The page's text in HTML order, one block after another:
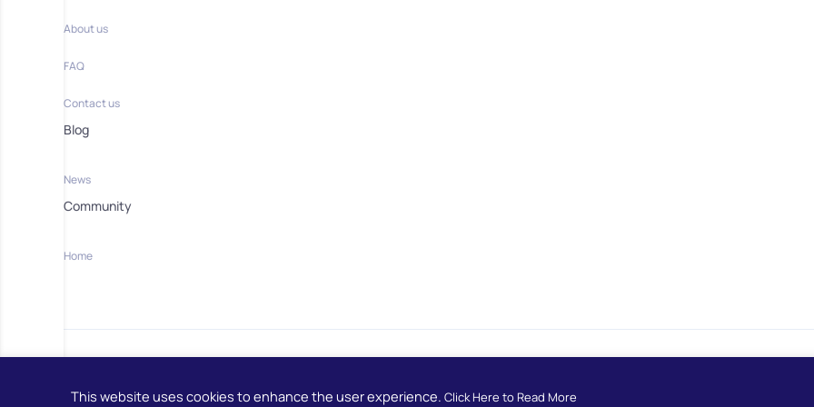
About us
FAQ
Contact us
Blog
News
Community
Home
This website uses cookies to enhance the user experience. Click Here to Read More